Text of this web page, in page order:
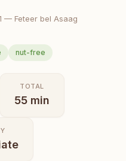
— Feteer bel Asaag
nut-free
TOTAL
55 min